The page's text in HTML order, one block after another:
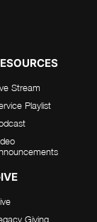
Stream
Playlist
Giving